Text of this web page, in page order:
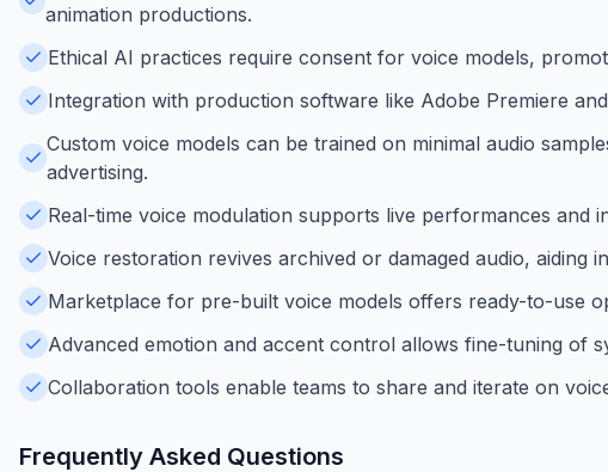
animation productions.
Ethical AI practices require consent for voice models,
Integration with production software like Adobe Premiere
Custom voice models can be trained on minimal audio
advertising.
Real-time voice modulation supports live performances and
Voice restoration revives archived or damaged audio, aiding
Marketplace for pre-built voice models offers ready-to-use
Advanced emotion and accent control allows fine-tuning of
Collaboration tools enable teams to share and iterate on
Frequently Asked Questions